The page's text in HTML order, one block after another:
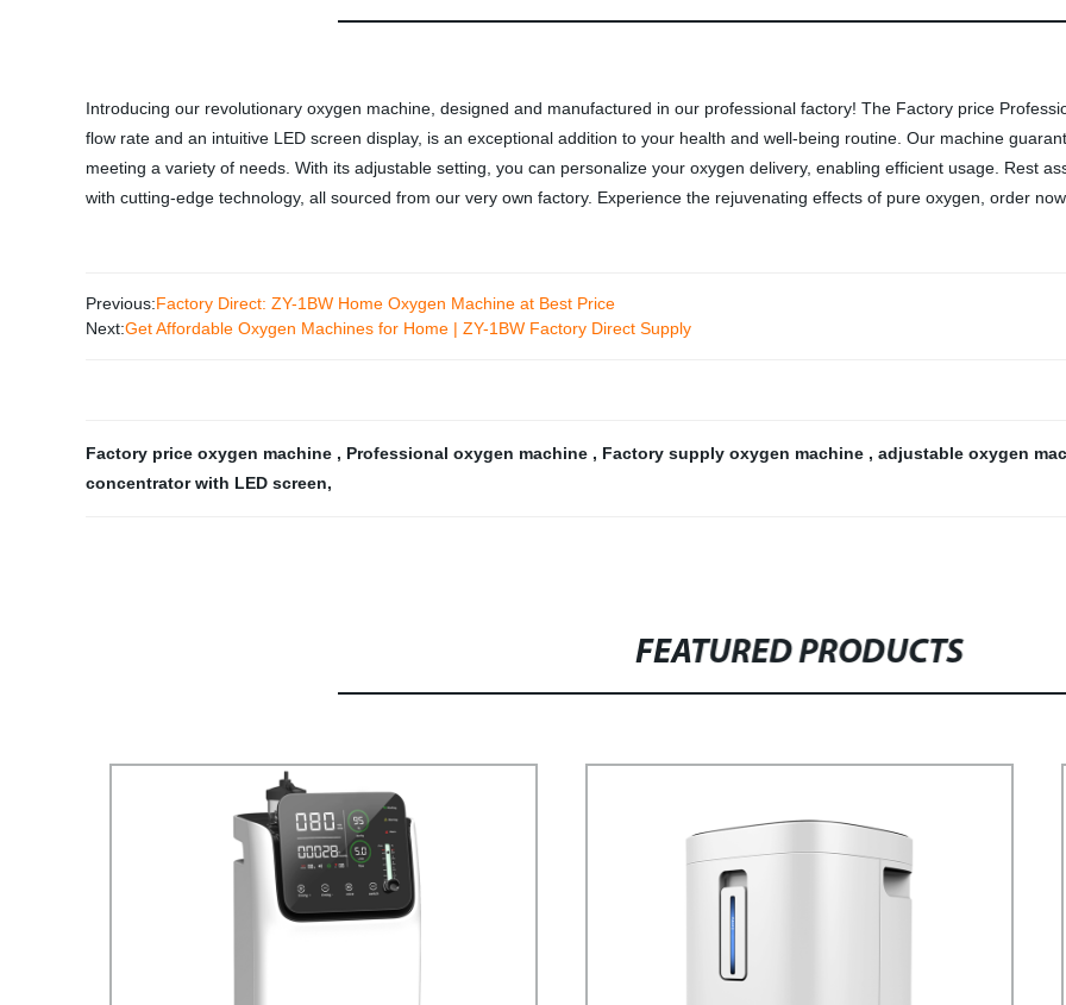
Introducing our revolutionary oxygen machine, designed and manufactured in our professional factory! The Factory price
flow rate and an intuitive LED screen display, is an exceptional addition to your health and well-being routine. Our machine
meeting a variety of needs. With its adjustable setting, you can personalize your oxygen delivery, enabling efficient usage. Rest
with cutting-edge technology, all sourced from our very own factory. Experience the rejuvenating effects of pure oxygen, order
Previous:Factory Direct: ZY-1BW Home Oxygen Machine at Best Price
Next:Get Affordable Oxygen Machines for Home | ZY-1BW Factory Direct Supply
Factory price oxygen machine , Professional oxygen machine , Factory supply oxygen machine , adjustable oxygen
concentrator with LED screen,
FEATURED PRODUCTS